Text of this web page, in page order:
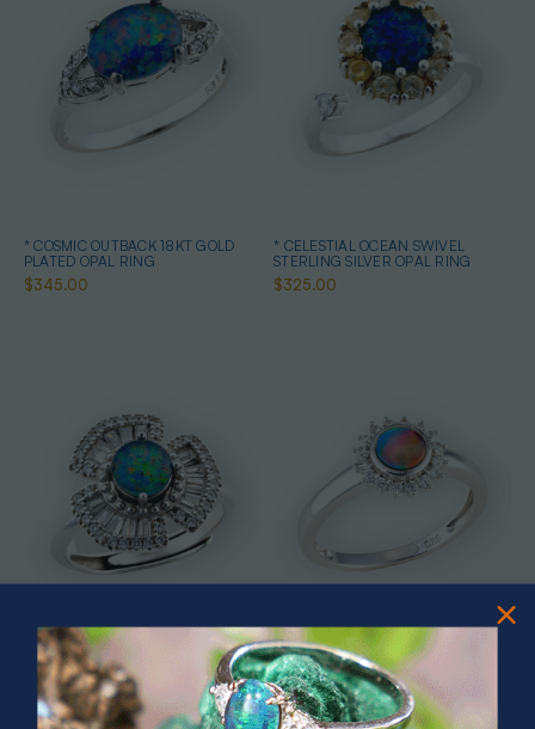
* COSMIC OUTBACK 18KT GOLD
PLATED OPAL RING
$345.00
* CELESTIAL OCEAN SWIVEL
STERLING SILVER OPAL RING
$325.00
* ASTRAL TIDAL MOTION
STERLING SILVER OPAL RING
$365.00
* CELESTIAL FLAME 14KT WHITE
GOLD OPAL RING
$1,500.00